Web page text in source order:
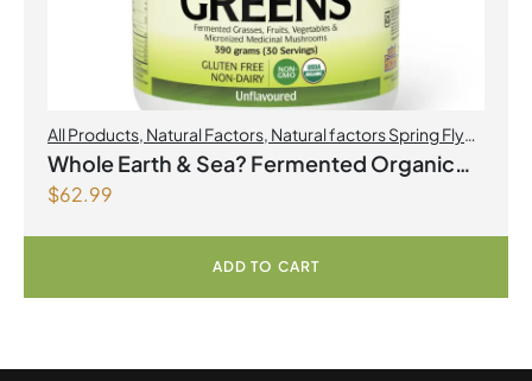
All Products, Natural Factors, Natural factors Spring Flyer
2026
Whole Earth & Sea? Fermented Organic
$62.99
ADD TO CART